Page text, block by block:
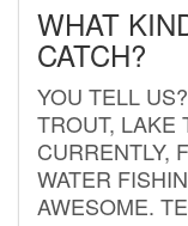
WHAT
CATCH?
YOU TELL
TROUT, LAKE
CURRENTLY,
WATER
AWESOME.